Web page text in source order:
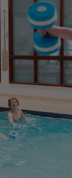
Herefordshire
Berkshire
Yorkshire
HOTELS
Suffolk
Isle of Wight
COMFORT